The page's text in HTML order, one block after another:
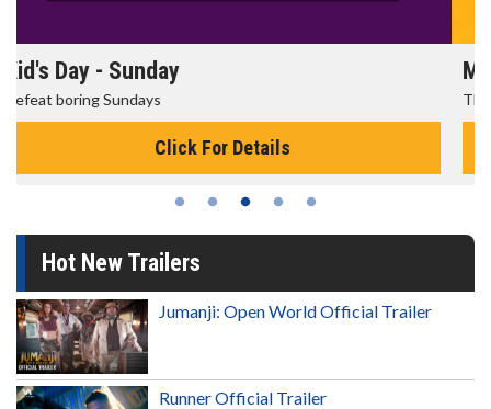
Morning Movies
The best reason to get up in the morning!
Click For Details
Hot New Trailers
Jumanji: Open World Official Trailer
Runner Official Trailer